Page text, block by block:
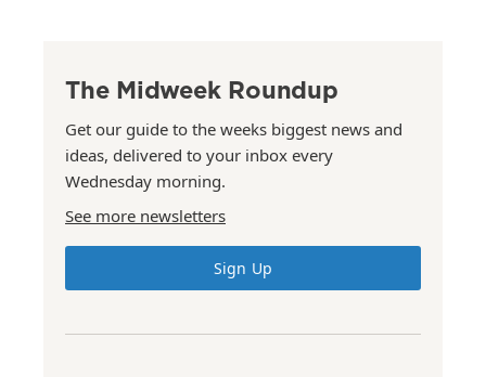
The Midweek Roundup
Get our guide to the weeks biggest news and
ideas, delivered to your inbox every
Wednesday morning.
See more newsletters
Sign Up